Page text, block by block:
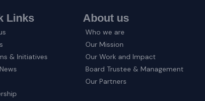
Links
& Initiatives
About us
Who we are
Our Mission
Our Work and Impact
Board Trustee & Management
Our Partners